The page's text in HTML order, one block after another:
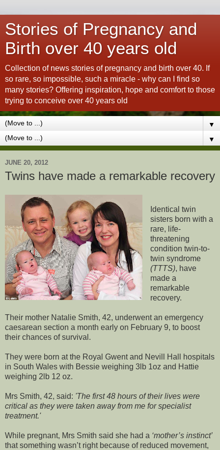
Stories of Pregnancy and
Birth over 40 years old
Collection of news stories of pregnancy and birth over 40. If
so rare, so impossible, such a miracle - why can I find so
many stories? Offering inspiration, hope and comfort to those
trying to conceive over 40 years old
▼
▼
JUNE 20, 2012
Twins have made a remarkable recovery
Identical twin
sisters born with a
rare, life-
threatening
condition twin-to-
twin syndrome
(TTTS), have
made a
remarkable
recovery.
Their mother Natalie Smith, 42, underwent an emergency
caesarean section a month early on February 9, to boost
their chances of survival.
They were born at the Royal Gwent and Nevill Hall hospitals
in South Wales with Bessie weighing 3lb 1oz and Hattie
weighing 2lb 12 oz.
Mrs Smith, 42, said: 'The first 48 hours of their lives were
critical as they were taken away from me for specialist
treatment.'
While pregnant, Mrs Smith said she had a ‘mother’s instinct’
that something wasn’t right because of reduced movement,